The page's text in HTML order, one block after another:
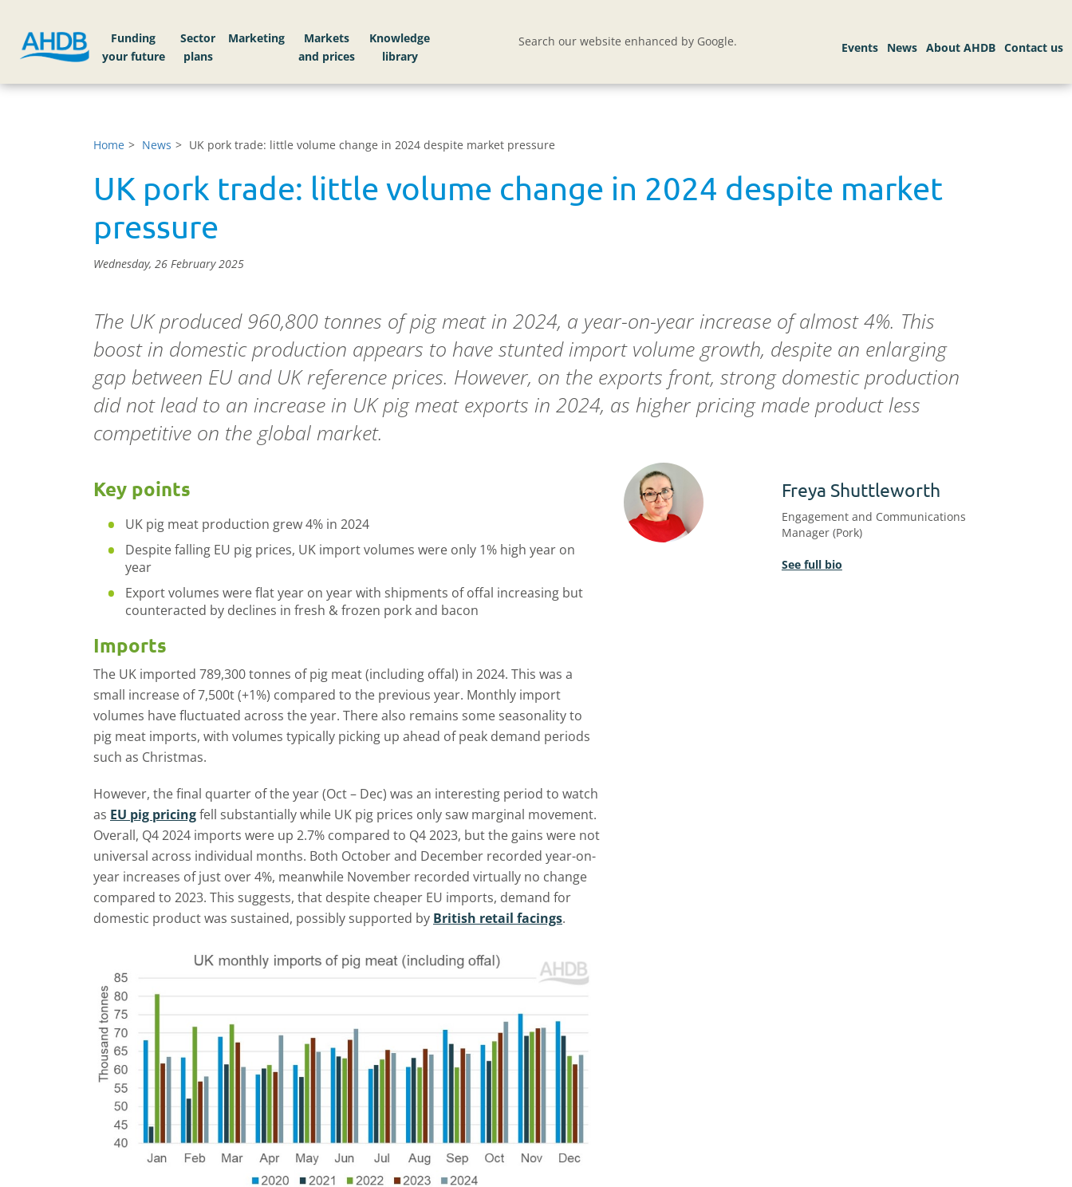
Funding
your future
Sector
plans
Markets
Knowledge
library
Search our website enhanced by Google.
Home News UK pork trade: little volume change in 2024 despite market pressure
UK pork trade: little volume change in 2024 despite market
pressure
Wednesday, 26 February 2025
The UK produced 960,800 tonnes of pig meat in 2024, a year-on-year increase of almost 4%. This
boost in domestic production appears to have stunted import volume growth, despite an enlarging
gap between EU and UK reference prices. However, on the exports front, strong domestic production
did not lead to an increase in UK pig meat exports in 2024, as higher pricing made product less
competitive on the global market.
Key points
UK pig meat production grew 4% in 2024
Despite falling EU pig prices, UK import volumes were only 1% high year on
year
Export volumes were flat year on year with shipments of offal increasing but
counteracted by declines in fresh & frozen pork and bacon
Imports
The UK imported 789,300 tonnes of pig meat (including offal) in 2024. This was a
small increase of 7,500t (+1%) compared to the previous year. Monthly import
volumes have fluctuated across the year. There also remains some seasonality to
pig meat imports, with volumes typically picking up ahead of peak demand periods
such as Christmas.
However, the final quarter of the year (Oct – Dec) was an interesting period to watch
as EU pig pricingfell substantially while UK pig prices only saw marginal movement.
Overall, Q4 2024 imports were up 2.7% compared to Q4 2023, but the gains were not
universal across individual months. Both October and December recorded year-on-
year increases of just over 4%, meanwhile November recorded virtually no change
compared to 2023. This suggests, that despite cheaper EU imports, demand for
domestic product was sustained, possibly supported by British retail facings.
Freya Shuttleworth
Engagement and Communications
Manager (Pork)
See full bio